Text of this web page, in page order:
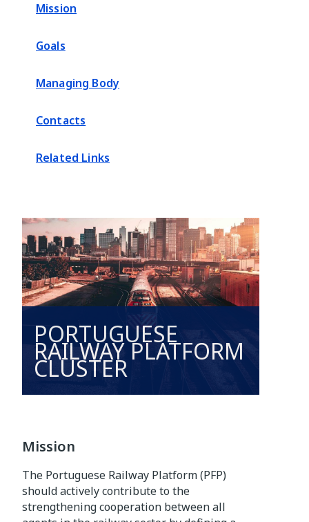
PORTUGUESE
RAILWAY PLATFORM
CLUSTER
Mission
The Portuguese Railway Platform (PFP)
should actively contribute to the
strengthening cooperation between all
Mission
Goals
Managing Body
Contacts
Related Links